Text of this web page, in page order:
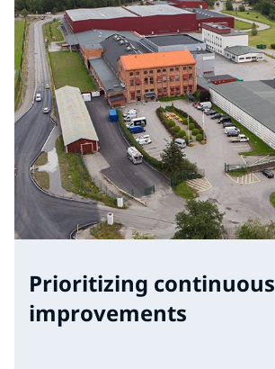
Prioritizing continuous
improvements